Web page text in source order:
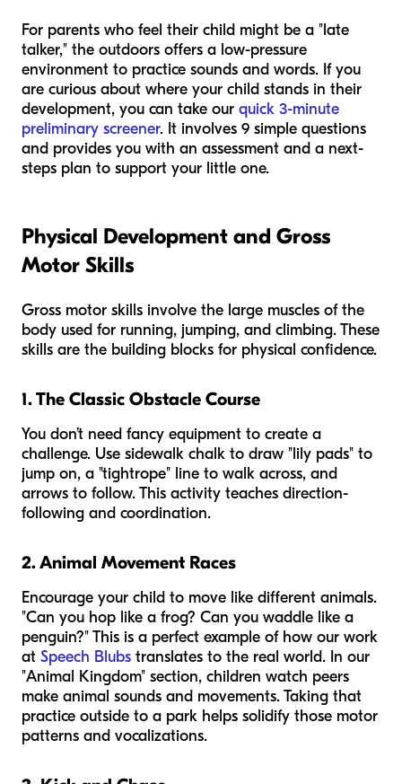
For parents who feel their child might be a "late
talker," the outdoors offers a low-pressure
environment to practice sounds and words. If you
are curious about where your child stands in their
development, you can take our quick 3-minute
preliminary screener. It involves 9 simple questions
and provides you with an assessment and a next-
steps plan to support your little one.
Physical Development and Gross
Motor Skills
Gross motor skills involve the large muscles of the
body used for running, jumping, and climbing. These
skills are the building blocks for physical confidence.
1. The Classic Obstacle Course
You don’t need fancy equipment to create a
challenge. Use sidewalk chalk to draw "lily pads" to
jump on, a "tightrope" line to walk across, and
arrows to follow. This activity teaches direction-
following and coordination.
2. Animal Movement Races
Encourage your child to move like different animals.
"Can you hop like a frog? Can you waddle like a
penguin?" This is a perfect example of how our work
at Speech Blubs translates to the real world. In our
"Animal Kingdom" section, children watch peers
make animal sounds and movements. Taking that
practice outside to a park helps solidify those motor
patterns and vocalizations.